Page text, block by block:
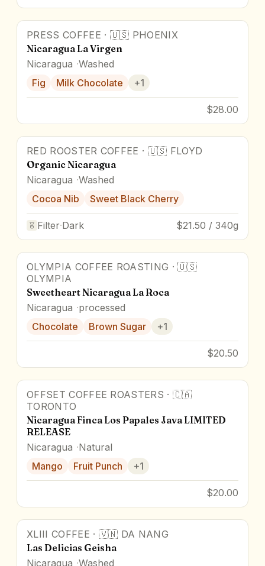
PRESS COFFEE · 🇺🇸 PHOENIX
Nicaragua La Virgen
Nicaragua Washed
Fig
Milk Chocolate +1
$28.00
RED ROOSTER COFFEE · 🇺🇸 FLOYD
Organic Nicaragua
Nicaragua Washed
Cocoa Nib
Sweet Black Cherry
Filter·Dark $21.50 / 340g
OLYMPIA COFFEE ROASTING ·🇺🇸
OLYMPIA
Sweetheart Nicaragua La Roca
Nicaragua processed
Chocolate
Brown Sugar +1
$20.50
OFFSET COFFEE ROASTERS ·🇨🇦
TORONTO
Nicaragua Finca Los Papales Java LIMITED
RELEASE
Nicaragua Natural
Mango
Fruit Punch +1
$20.00
Award Winner
XLIII COFFEE · 🇻🇳 DA NANG
Las Delicias Geisha
Nicaragua Washed